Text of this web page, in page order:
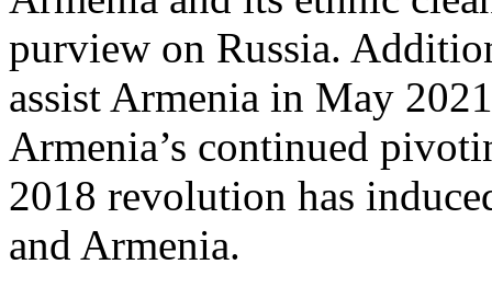
purview on Russia.
assist Armenia in May
Armenia’s continued
2018 revolution has
and Armenia.